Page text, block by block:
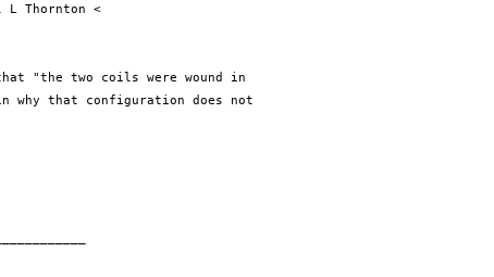
L Thornton <
"the two coils were wound in
why that configuration does not